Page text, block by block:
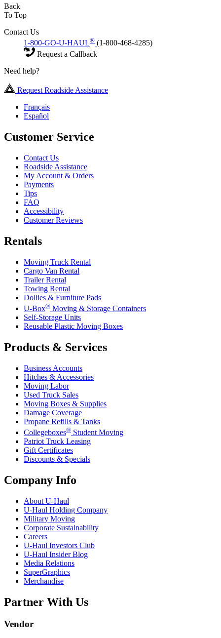
Back
To Top
Contact Us
1-800-GO-U-HAUL® (1-800-468-4285)
Request a Callback
Need help?
Request Roadside Assistance
Français
Español
Customer Service
Contact Us
Roadside Assistance
My Account & Orders
Payments
Tips
FAQ
Accessibility
Customer Reviews
Rentals
Moving Truck Rental
Cargo Van Rental
Trailer Rental
Towing Rental
Dollies & Furniture Pads
U-Box® Moving & Storage Containers
Self-Storage Units
Reusable Plastic Moving Boxes
Products & Services
Business Accounts
Hitches & Accessories
Moving Labor
Used Truck Sales
Moving Boxes & Supplies
Damage Coverage
Propane Refills & Tanks
Collegeboxes® Student Moving
Patriot Truck Leasing
Gift Certificates
Discounts & Specials
Company Info
About U-Haul
U-Haul Holding Company
Military Moving
Corporate Sustainability
Careers
U-Haul Investors Club
U-Haul Insider Blog
Media Relations
SuperGraphics
Merchandise
Partner With Us
Vendor